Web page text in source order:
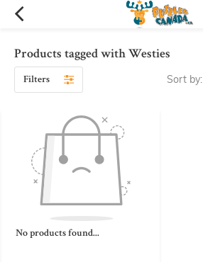
Products tagged with Westies
Filters Sort by:
No products found...